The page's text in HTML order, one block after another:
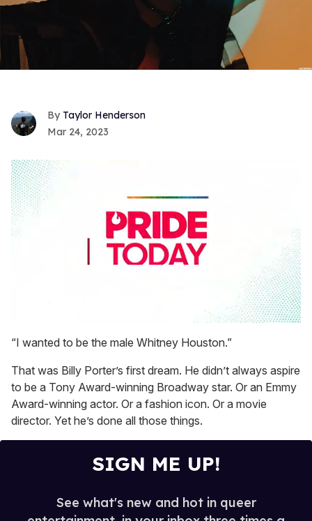
Taylor Henderson
Mar 24, 2023
seconds
of
minute,
15
seconds
“I wanted to be the male Whitney Houston.”
That was Billy Porter’s first dream. He didn’t always aspire
to be a Tony Award-winning Broadway star. Or an Emmy
Award-winning actor. Or a fashion icon. Or a movie
director. Yet he’s done all those things.
SIGN ME UP!
See what's new and hot in queer